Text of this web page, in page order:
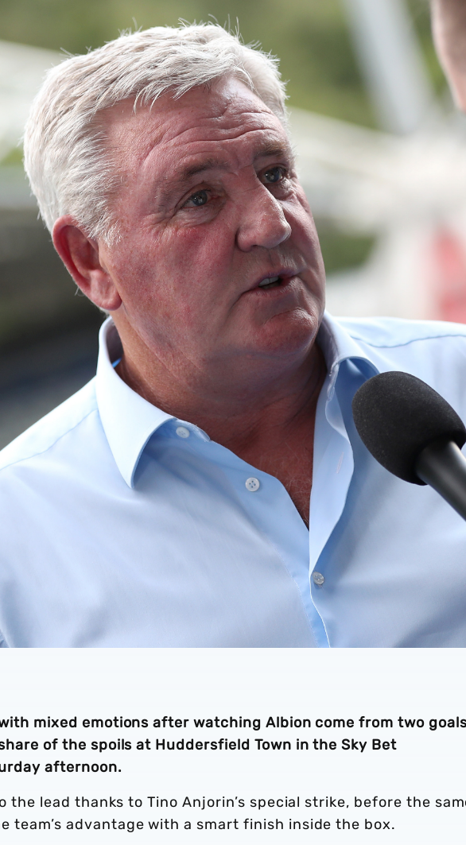
mixed emotions after watching Albion come from two
of the spoils at Huddersfield Town in the Sky Bet
afternoon.
the lead thanks to Tino Anjorin’s special strike, before the
team’s advantage with a smart finish inside the box.